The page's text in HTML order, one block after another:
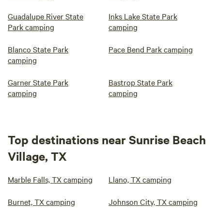
Guadalupe River State
Park camping
Inks Lake State Park
camping
Blanco State Park
camping
Pace Bend Park camping
Garner State Park
camping
Bastrop State Park
camping
Top destinations near Sunrise Beach
Village, TX
Marble Falls, TX camping Llano, TX camping
Burnet, TX camping Johnson City, TX camping